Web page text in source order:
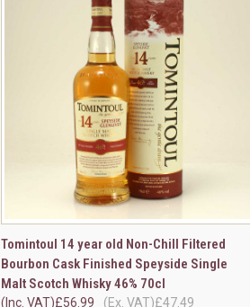
QUICK VIEW ADD TO CART
Compare
Tomintoul 14 year old Non-Chill Filtered
Bourbon Cask Finished Speyside Single
Malt Scotch Whisky 46% 70cl
£56.99
(Inc. VAT) £47.49
(Ex. VAT)